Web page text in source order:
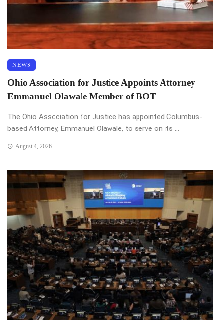
NEWS
Ohio Association for Justice Appoints Attorney
Emmanuel Olawale Member of BOT
The Ohio Association for Justice has appointed Columbus-
based Attorney, Emmanuel Olawale, to serve on its ...
August 4, 2026